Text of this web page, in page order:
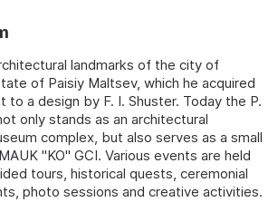
landmarks of the city of
of Paisiy Maltsev, which he acquired
to a design by F. I. Shuster. Today the P.
only stands as an architectural
complex, but also serves as a small
"KO" GCI. Various events are held
tours, historical quests, ceremonial
photo sessions and creative activities.